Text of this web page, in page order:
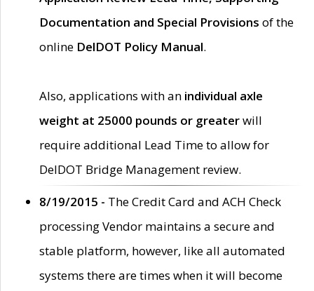
Documentation and Special Provisions of the
online DelDOT Policy Manual.
Also, applications with an individual axle
weight at 25000 pounds or greaterwill
require additional Lead Time to allow for
DelDOT Bridge Management review.
8/19/2015 - The Credit Card and ACH Check
processing Vendor maintains a secure and
stable platform, however, like all automated
systems there are times when it will become